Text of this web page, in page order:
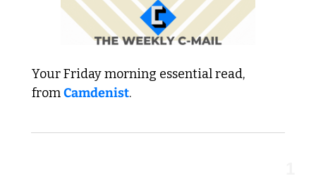
Your Friday morning essential read,
from Camdenist.